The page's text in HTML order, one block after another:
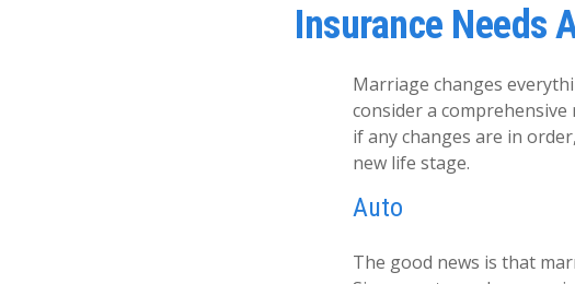
Insurance Needs
Marriage changes
consider a
if any changes are in
new life stage.
Auto
The good news is that